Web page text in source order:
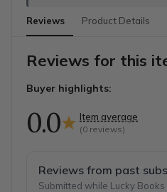
Reviews Product Details
Reviews for this
Buyer highlights:
0.0 Item average
(0 reviews)
Reviews from past
Submitted while Lucky